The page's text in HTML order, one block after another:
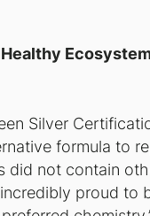
Silver
formula to
did not contain
proud to